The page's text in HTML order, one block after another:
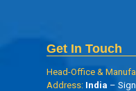
Get In Touch
Head-Office &
Address: India –